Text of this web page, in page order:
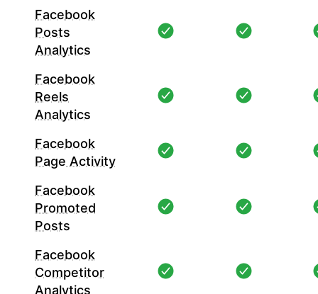
Facebook
Posts
Analytics
Facebook
Reels
Analytics
Facebook
Page Activity
Facebook
Promoted
Posts
Facebook
Competitor
Analytics